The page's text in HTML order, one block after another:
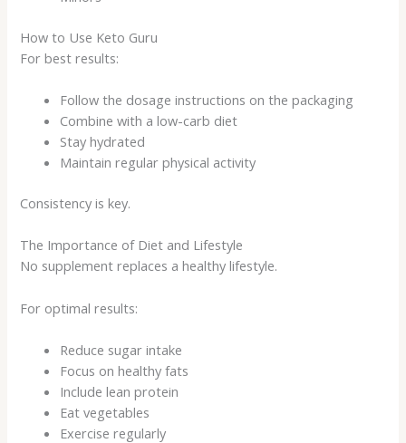
How to Use Keto Guru
For best results:
Follow the dosage instructions on the packaging
Combine with a low-carb diet
Stay hydrated
Maintain regular physical activity
Consistency is key.
The Importance of Diet and Lifestyle
No supplement replaces a healthy lifestyle.
For optimal results:
Reduce sugar intake
Focus on healthy fats
Include lean protein
Eat vegetables
Exercise regularly